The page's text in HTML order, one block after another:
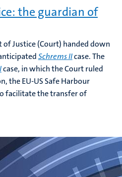
the guardian of
of Justice (Court) handed down
Schrems IIcase. The
case, in which the Court ruled
the EU-US Safe Harbour
facilitate the transfer of